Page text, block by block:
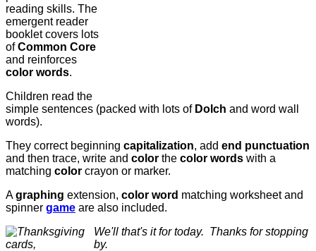
reading skills. The
emergent reader
booklet covers lots
ofCommon Core
and reinforces
color words.
Children read the
simple sentences (packed with lots of Dolch and word wall
words).
They correct beginning capitalization, add end punctuation
and then trace, write and color the color words with a
matching color crayon or marker.
Agraphing extension, color word matching worksheet and
spinner game are also included.
We'll that's it for today. Thanks for stopping
by.